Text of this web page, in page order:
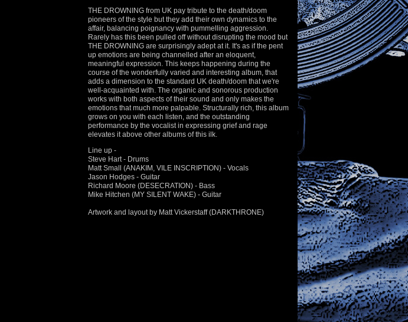
THE DROWNING from UK pay tribute to the death/doom
pioneers of the style but they add their own dynamics to the
affair, balancing poignancy with pummelling aggression.
Rarely has this been pulled off without disrupting the mood but
THE DROWNING are surprisingly adept at it. It's as if the pent
up emotions are being channelled after an eloquent,
meaningful expression. This keeps happening during the
course of the wonderfully varied and interesting album, that
adds a dimension to the standard UK death/doom that we're
well-acquainted with. The organic and sonorous production
works with both aspects of their sound and only makes the
emotions that much more palpable. Structurally rich, this album
grows on you with each listen, and the outstanding
performance by the vocalist in expressing grief and rage
elevates it above other albums of this ilk.
Line up -
Steve Hart - Drums
Matt Small (ANAKIM, VILE INSCRIPTION) - Vocals
Jason Hodges - Guitar
Richard Moore (DESECRATION) - Bass
Mike Hitchen (MY SILENT WAKE) - Guitar
Artwork and layout by Matt Vickerstaff (DARKTHRONE)